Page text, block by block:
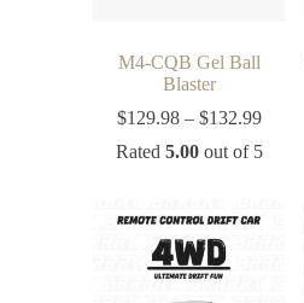
M4-CQB Gel Ball
Blaster
$129.98 – $132.99
Rated 5.00out of 5